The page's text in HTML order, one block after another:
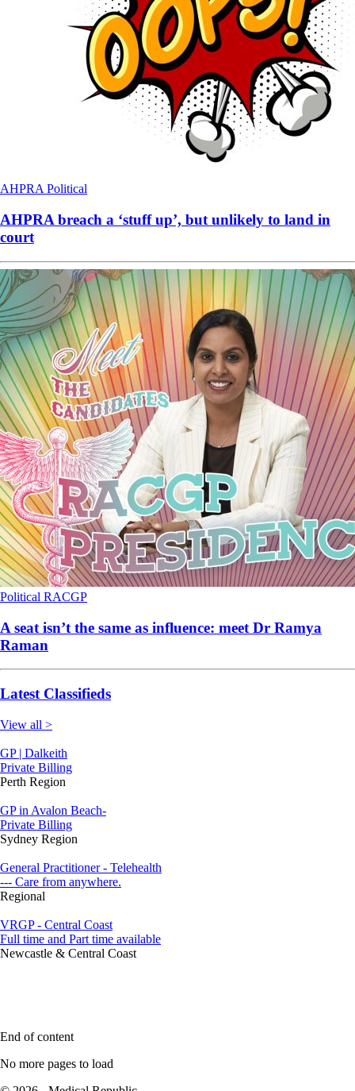
AHPRAPolitical
AHPRA breach a ‘stuff up’, but unlikely to land in
court
Political RACGP
A seat isn’t the same as influence: meet Dr Ramya
Raman
Latest Classifieds
View all >
GP | Dalkeith
Private Billing
Perth Region
GP in Avalon Beach-
Private Billing
Sydney Region
General Practitioner - Telehealth
--- Care from anywhere.
Regional
VRGP - Central Coast
Full time and Part time available
Newcastle & Central Coast
End of content
No more pages to load